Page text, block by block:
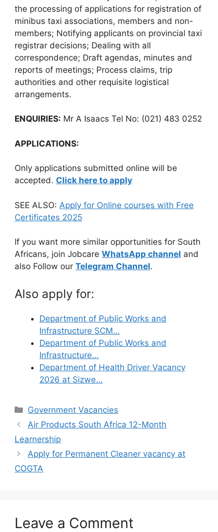
the processing of applications for registration of
minibus taxi associations, members and non-
members; Notifying applicants on provincial taxi
registrar decisions; Dealing with all
correspondence; Draft agendas, minutes and
reports of meetings; Process claims, trip
authorities and other requisite logistical
arrangements.
ENQUIRIES: Mr A Isaacs Tel No: (021) 483 0252
APPLICATIONS:
Only applications submitted online will be
accepted. Click here to apply
SEE ALSO: Apply for Online courses with Free
Certificates 2025
If you want more similar opportunities for South
Africans, join Jobcare WhatsApp channel and
also Follow our Telegram Channel.
Also apply for:
Department of Public Works and
Infrastructure SCM…
Department of Public Works and
Infrastructure…
Department of Health Driver Vacancy
2026 at Sizwe…
Categories
Government Vacancies
Air Products South Africa 12-Month
Learnership
Apply for Permanent Cleaner vacancy at
COGTA
Leave a Comment